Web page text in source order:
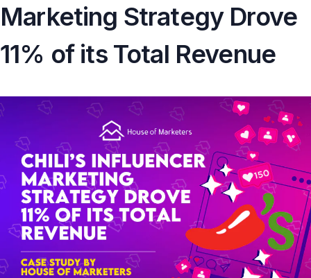
Marketing Strategy Drove
11% of its Total Revenue